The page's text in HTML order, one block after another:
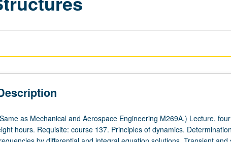
as Mechanical and Aerospace Engineering M269A.) Lecture,
hours. Requisite: course 137. Principles of dynamics.